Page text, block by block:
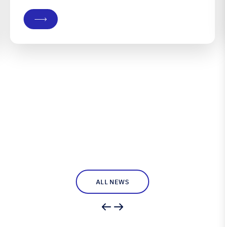
ALL NEWS
company, Groundswell Designs, specialising in